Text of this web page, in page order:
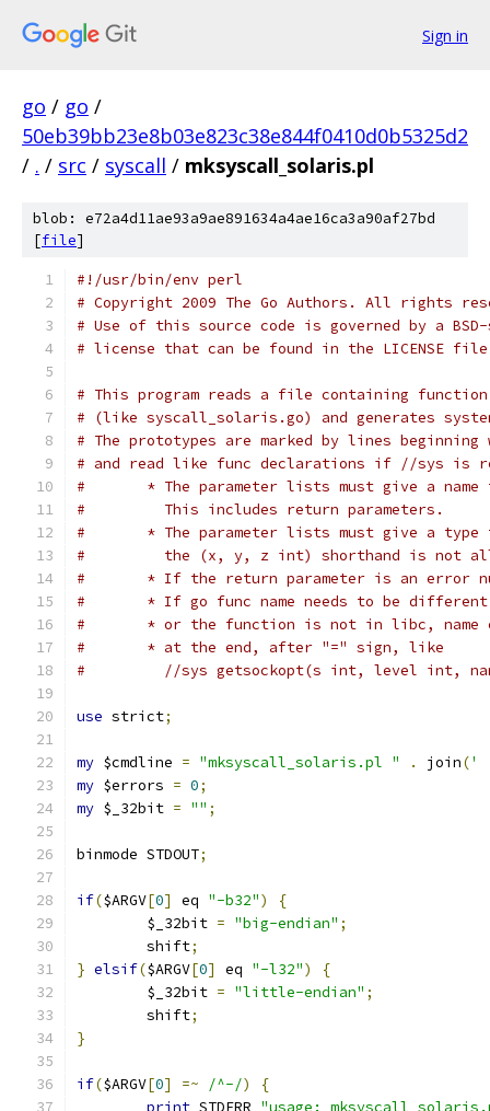
Sign in
go / go /
50eb39bb23e8b03e823c38e844f0410d0b5325d2
/ . / src / syscall / mksyscall_solaris.pl
blob: e72a4d11ae93a9ae891634a4ae16ca3a90af27bd
[file]
#!/usr/bin/env perl
# Copyright 2009 The Go Authors. All rights
# Use of this source code is governed by a
# license that can be found in the LICENSE
# This program reads a file containing
# (like syscall_solaris.go) and generates
# The prototypes are marked by lines
# and read like func declarations if //sys is
#	* The parameter lists must give a
#	  This includes return parameters.
#	* The parameter lists must give a type
#	  the (x, y, z int) shorthand is not
#	* If the return parameter is an error
#	* If go func name needs to be
#	* or the function is not in libc, name
#	* at the end, after "=" sign, like
#	  //sys getsockopt(s int, level int,
use strict;
my $cmdline = "mksyscall_solaris.pl " . join('
my $errors = 0;
my $_32bit = "" ;
binmode STDOUT;
if($ARGV[0] eq "-b32")
{
	$_32bit
= "big-endian" ;
	shift
;
} elsif($ARGV[0] eq "-l32")
{
	$_32bit
= "little-endian" ;
	shift
;
}
if($ARGV[0] =~ /^-/)
{
print STDERR "usage: